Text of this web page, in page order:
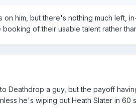
him, but there's nothing much left,
of their usable talent rather
Deathdrop a guy, but the payoff
he's wiping out Heath Slater in 60